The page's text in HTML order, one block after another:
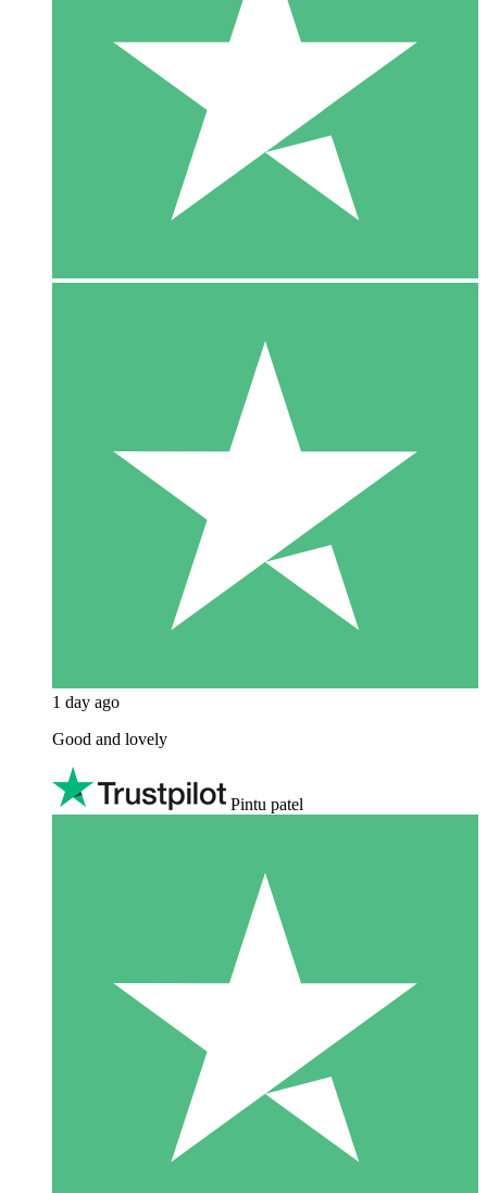
1 day ago
Good and lovely
Pintu patel